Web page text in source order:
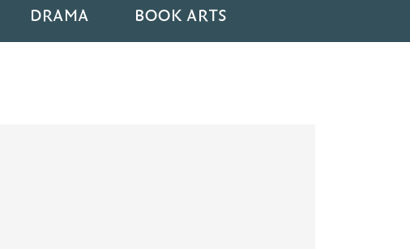
DRAMA BOOK ARTS